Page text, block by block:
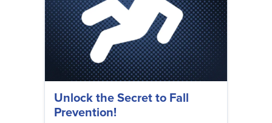
Unlock the Secret to Fall
Prevention!